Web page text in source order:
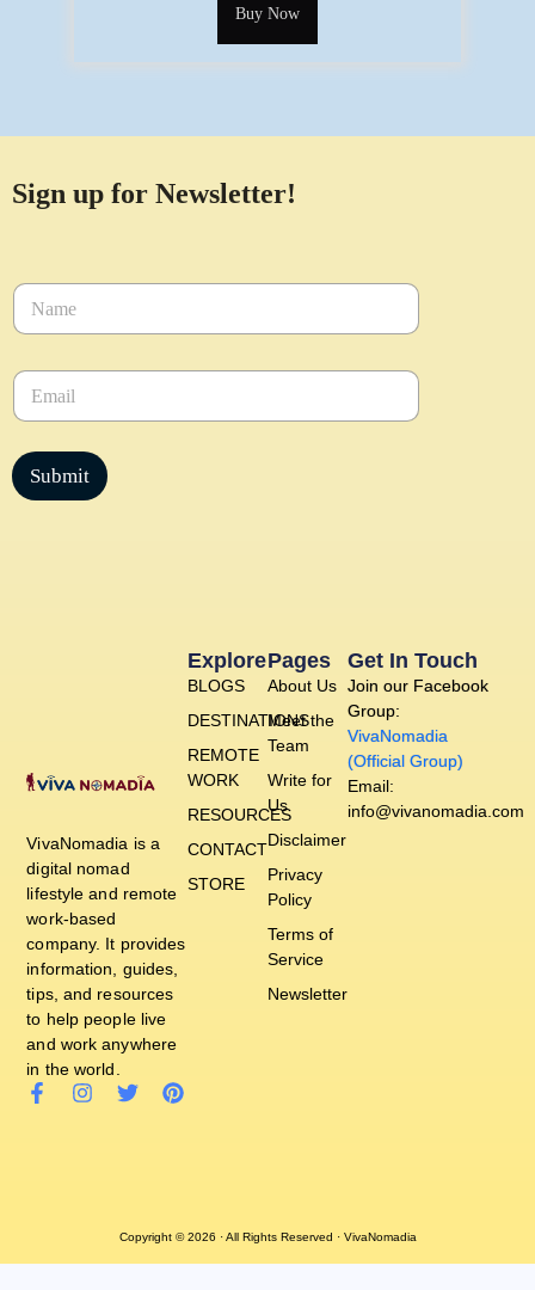
Buy Now
Sign up for Newsletter!
N
m
*E
a
l
*
Submit
VivaNomadia is a
digital nomad
lifestyle and remote
work-based
company. It provides
information, guides,
tips, and resources
to help people live
and work anywhere
in the world.
Pages
About Us
Meet the
Team
Write for
Us
Disclaimer
Privacy
Policy
Terms of
Service
Newsletter
Explore
BLOGS
DESTINATIONS
REMOTE
WORK
RESOURCES
CONTACT
STORE
Get In Touch
Join our Facebook
Group:
VivaNomadia
(Official Group)
Email:
info@vivanomadia.com
Copyright © 2026 · All Rights Reserved · VivaNomadia